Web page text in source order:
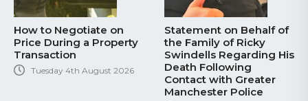
How to Negotiate on
Price During a Property
Transaction
Tuesday 4th August 2026
Statement on Behalf of
the Family of Ricky
Swindells Regarding His
Death Following
Contact with Greater
Manchester Police